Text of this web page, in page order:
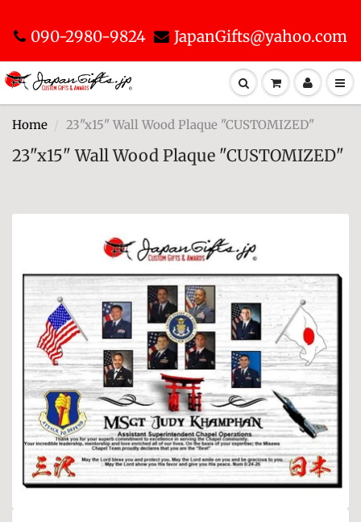
090-2980-9824 JapanGifts@yahoo.com
Home 23"x15" Wall Wood Plaque "CUSTOMIZED"
23"x15" Wall Wood Plaque "CUSTOMIZED"